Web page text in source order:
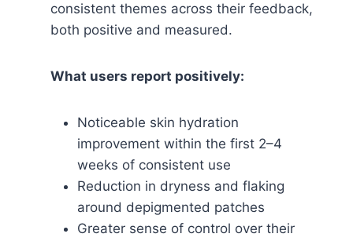
consistent themes across their feedback,
both positive and measured.
What users report positively:
Noticeable skin hydration
improvement within the first 2–4
weeks of consistent use
Reduction in dryness and flaking
around depigmented patches
Greater sense of control over their